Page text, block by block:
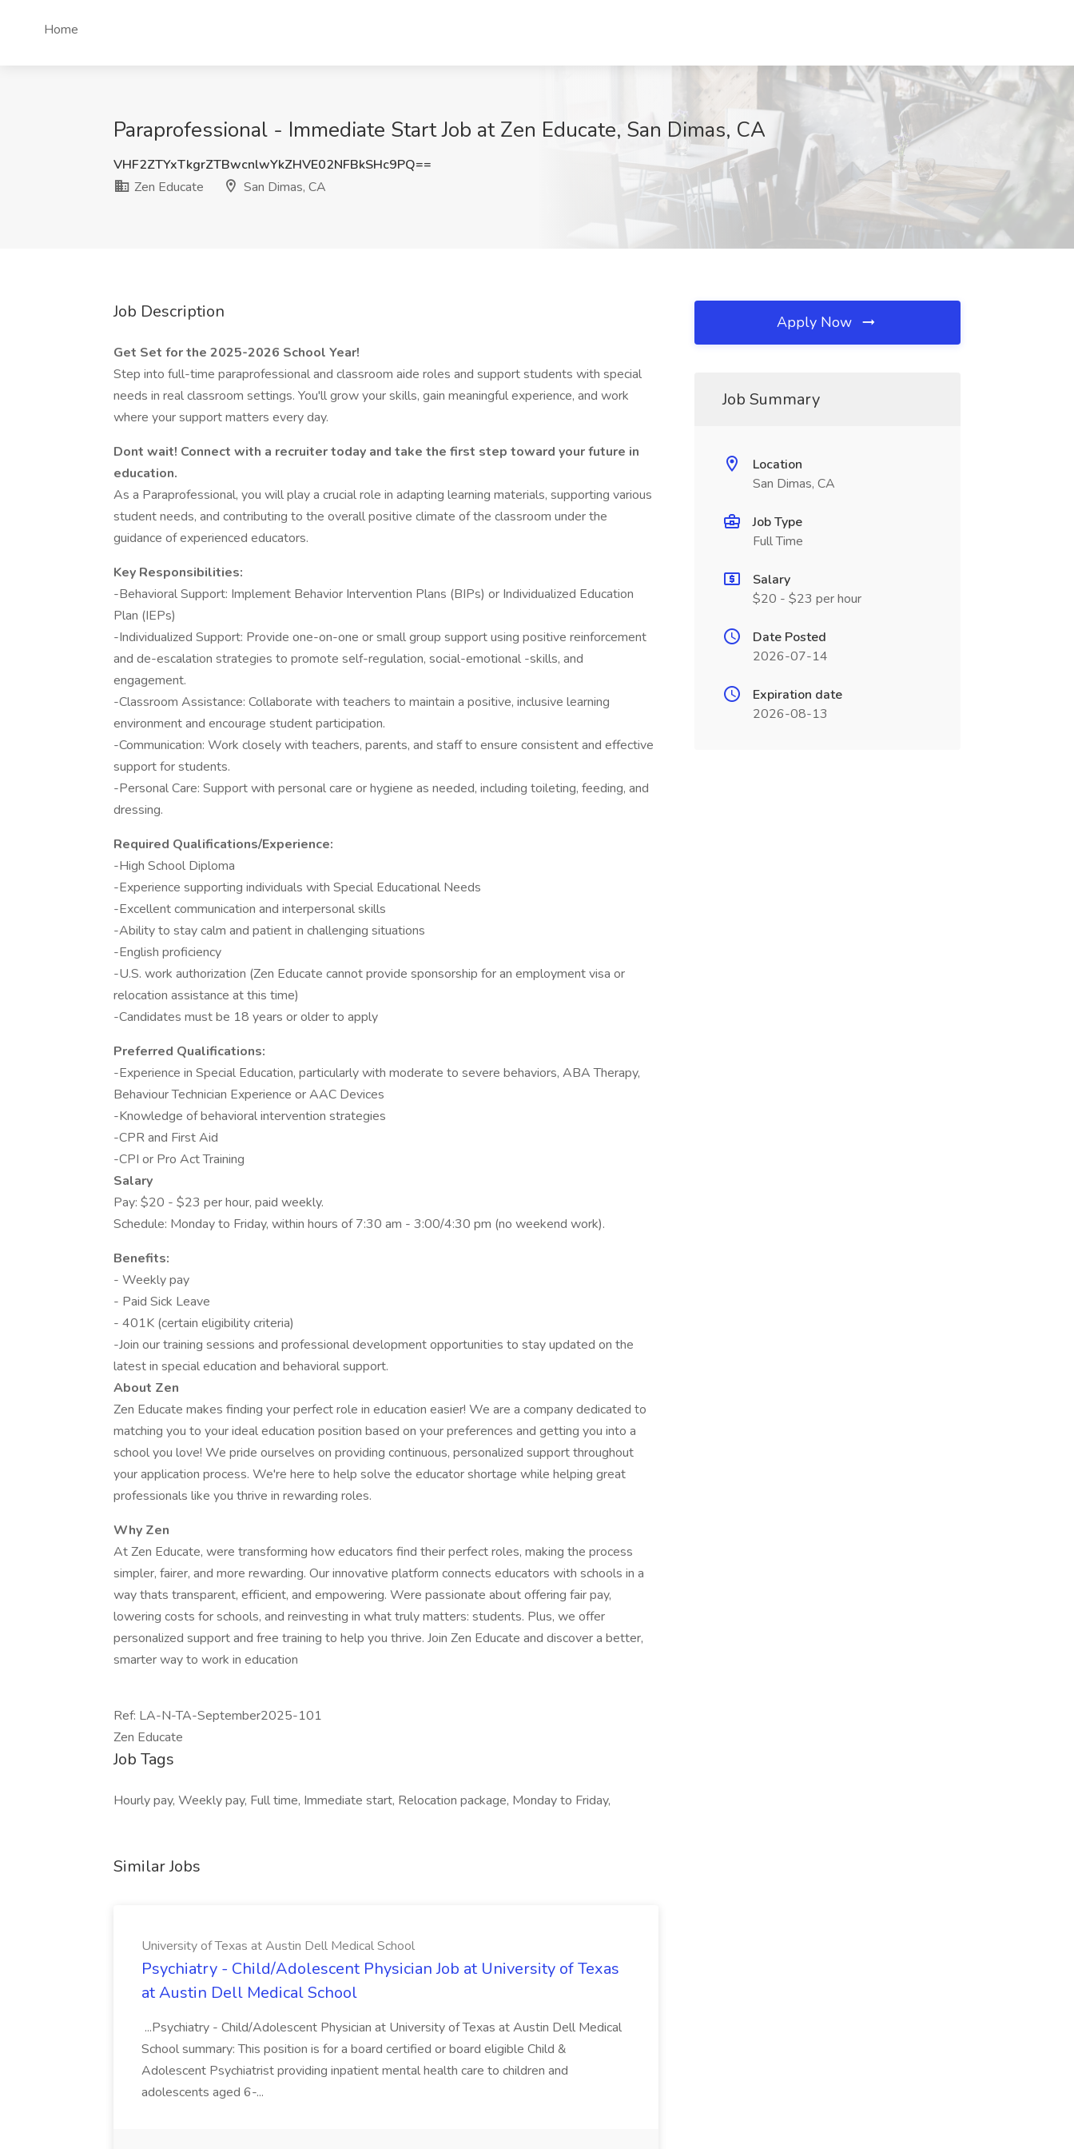
Home
Paraprofessional - Immediate Start Job at Zen Educate, San Dimas, CA
VHF2ZTYxTkgrZTBwcnlwYkZHVE02NFBkSHc9PQ==
Zen Educate
San Dimas, CA
Job Description
Get Set for the 2025-2026 School Year!
Step into full-time paraprofessional and classroom aide roles and support students with special
needs in real classroom settings. You'll grow your skills, gain meaningful experience, and work
where your support matters every day.
Dont wait! Connect with a recruiter today and take the first step toward your future in
education.
As a Paraprofessional, you will play a crucial role in adapting learning materials, supporting various
student needs, and contributing to the overall positive climate of the classroom under the
guidance of experienced educators.
Key Responsibilities:
-Behavioral Support: Implement Behavior Intervention Plans (BIPs) or Individualized Education
Plan (IEPs)
-Individualized Support: Provide one-on-one or small group support using positive reinforcement
and de-escalation strategies to promote self-regulation, social-emotional -skills, and
engagement.
-Classroom Assistance: Collaborate with teachers to maintain a positive, inclusive learning
environment and encourage student participation.
-Communication: Work closely with teachers, parents, and staff to ensure consistent and effective
support for students.
-Personal Care: Support with personal care or hygiene as needed, including toileting, feeding, and
dressing.
Required Qualifications/Experience:
-High School Diploma
-Experience supporting individuals with Special Educational Needs
-Excellent communication and interpersonal skills
-Ability to stay calm and patient in challenging situations
-English proficiency
-U.S. work authorization (Zen Educate cannot provide sponsorship for an employment visa or
relocation assistance at this time)
-Candidates must be 18 years or older to apply
Preferred Qualifications:
-Experience in Special Education, particularly with moderate to severe behaviors, ABA Therapy,
Behaviour Technician Experience or AAC Devices
-Knowledge of behavioral intervention strategies
-CPR and First Aid
-CPI or Pro Act Training
Salary
Pay: $20 - $23 per hour, paid weekly.
Schedule: Monday to Friday, within hours of 7:30 am - 3:00/4:30 pm (no weekend work).
Benefits:
- Weekly pay
- Paid Sick Leave
- 401K (certain eligibility criteria)
-Join our training sessions and professional development opportunities to stay updated on the
latest in special education and behavioral support.
About Zen
Zen Educate makes finding your perfect role in education easier! We are a company dedicated to
matching you to your ideal education position based on your preferences and getting you into a
school you love! We pride ourselves on providing continuous, personalized support throughout
your application process. We're here to help solve the educator shortage while helping great
professionals like you thrive in rewarding roles.
Why Zen
At Zen Educate, were transforming how educators find their perfect roles, making the process
simpler, fairer, and more rewarding. Our innovative platform connects educators with schools in a
way thats transparent, efficient, and empowering. Were passionate about offering fair pay,
lowering costs for schools, and reinvesting in what truly matters: students. Plus, we offer
personalized support and free training to help you thrive. Join Zen Educate and discover a better,
smarter way to work in education
Ref: LA-N-TA-September2025-101
Zen Educate
Job Tags
Hourly pay, Weekly pay, Full time, Immediate start, Relocation package, Monday to Friday,
Similar Jobs
University of Texas at Austin Dell Medical School
Psychiatry - Child/Adolescent Physician Job at University of Texas
at Austin Dell Medical School
...Psychiatry - Child/Adolescent Physician at University of Texas at Austin Dell Medical
School summary: This position is for a board certified or board eligible Child &
Adolescent Psychiatrist providing inpatient mental health care to children and
adolescents aged 6-...
Apply Now
Job Summary
Location
San Dimas, CA
Job Type
Full Time
Salary
$20 - $23 per hour
Date Posted
2026-07-14
Expiration date
2026-08-13